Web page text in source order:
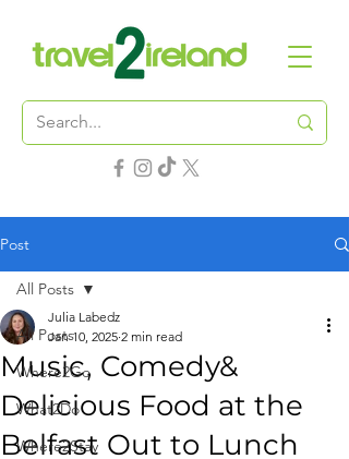
Post
All Posts
Where2Go
What2Do
Where2Stay
All Posts
Music, Comedy&
Delicious Food at the
Belfast Out to Lunch
Julia Labedz
Jan 10, 2025 2 min read